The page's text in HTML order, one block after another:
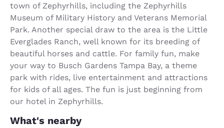
town of Zephyrhills, including the Zephyrhills
Museum of Military History and Veterans Memorial
Park. Another special draw to the area is the Little
Everglades Ranch, well known for its breeding of
beautiful horses and cattle. For family fun, make
your way to Busch Gardens Tampa Bay, a theme
park with rides, live entertainment and attractions
for kids of all ages. The fun is just beginning from
our hotel in Zephyrhills.
What's nearby